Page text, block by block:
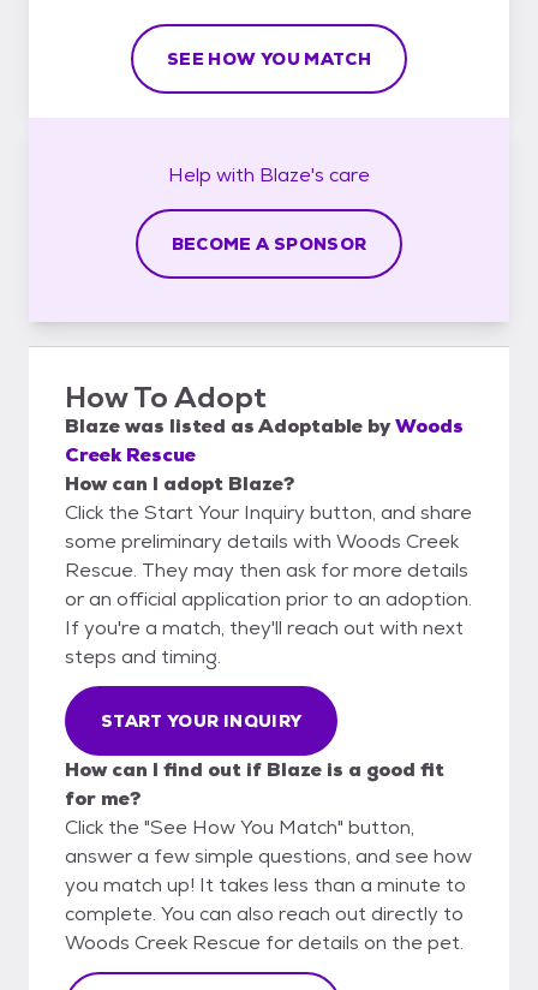
SEE HOW YOU MATCH
Help with Blaze's care
BECOME A SPONSOR
How To Adopt
Blazewas listed asAdoptable byWoods
Creek Rescue
How can I adopt Blaze?
Click the Start Your Inquiry button, and share
some preliminary details with Woods Creek
Rescue. They may then ask for more details
or an official application prior to an adoption.
If you're a match, they'll reach out with next
steps and timing.
START YOUR INQUIRY
How can I find out if Blaze is a good fit
for me?
Click the "See How You Match" button,
answer a few simple questions, and see how
you match up! It takes less than a minute to
complete. You can also reach out directly to
Woods Creek Rescue for details on the pet.